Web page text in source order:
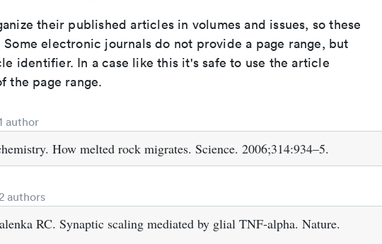
their published articles in volumes and issues, so these
electronic journals do not provide a page range, but
identifier. In a case like this it's safe to use the article
the page range.
author
How melted rock migrates. Science. 2006;314:934–5.
authors
RC. Synaptic scaling mediated by glial TNF-alpha. Nature.